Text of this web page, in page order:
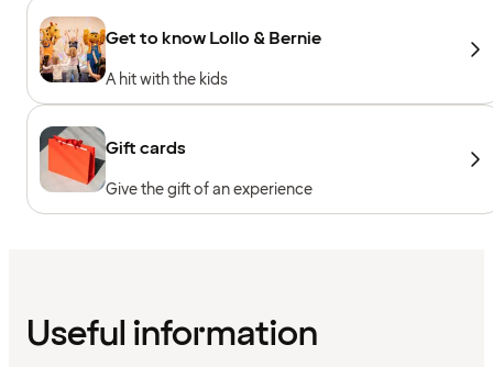
Get to know Lollo & Bernie
A hit with the kids
Gift cards
Give the gift of an experience
Useful information